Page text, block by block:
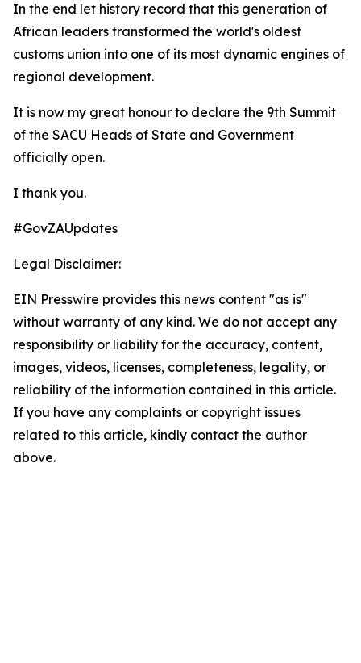
In the end let history record that this generation of
African leaders transformed the world's oldest
customs union into one of its most dynamic engines of
regional development.
It is now my great honour to declare the 9th Summit
of the SACU Heads of State and Government
officially open.
I thank you.
#GovZAUpdates
Legal Disclaimer:
EIN Presswire provides this news content "as is"
without warranty of any kind. We do not accept any
responsibility or liability for the accuracy, content,
images, videos, licenses, completeness, legality, or
reliability of the information contained in this article.
If you have any complaints or copyright issues
related to this article, kindly contact the author
above.